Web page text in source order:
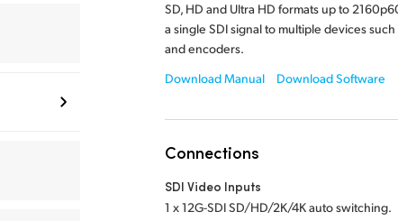
SD, HD and Ultra HD formats up to
a single SDI signal to multiple devices
and encoders.
Download Manual
Download Software
Connections
SDI Video Inputs
1 x 12G-SDI SD/HD/2K/4K auto switching.